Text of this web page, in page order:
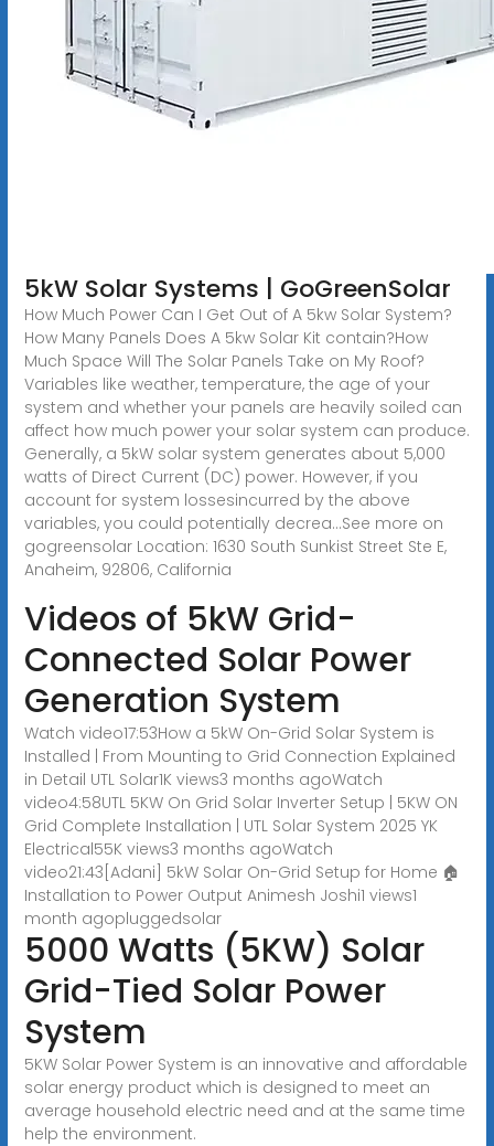
5kW Solar Systems | GoGreenSolar
How Much Power Can I Get Out of A 5kw Solar System?
How Many Panels Does A 5kw Solar Kit contain?How
Much Space Will The Solar Panels Take on My Roof?
Variables like weather, temperature, the age of your
system and whether your panels are heavily soiled can
affect how much power your solar system can produce.
Generally, a 5kW solar system generates about 5,000
watts of Direct Current (DC) power. However, if you
account for system lossesincurred by the above
variables, you could potentially decrea...See more on
gogreensolar Location: 1630 South Sunkist Street Ste E,
Anaheim, 92806, California
Videos of 5kW Grid-
Connected Solar Power
Generation System
Watch video17:53How a 5kW On-Grid Solar System is
Installed | From Mounting to Grid Connection Explained
in Detail UTL Solar1K views3 months agoWatch
video4:58UTL 5KW On Grid Solar Inverter Setup | 5KW ON
Grid Complete Installation | UTL Solar System 2025 YK
Electrical55K views3 months agoWatch
video21:43[Adani] 5kW Solar On-Grid Setup for Home 🏠
Installation to Power Output Animesh Joshi1 views1
month agopluggedsolar
5000 Watts (5KW) Solar
Grid-Tied Solar Power
System
5KW Solar Power System is an innovative and affordable
solar energy product which is designed to meet an
average household electric need and at the same time
help the environment.